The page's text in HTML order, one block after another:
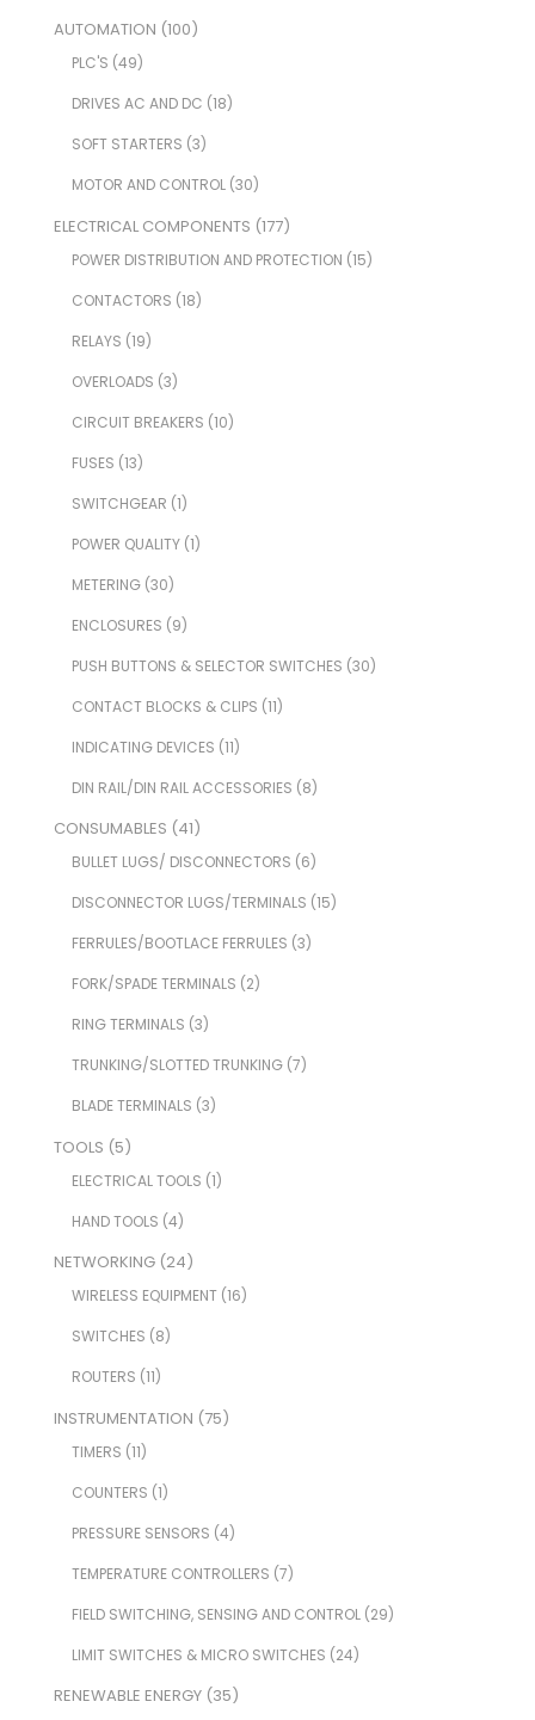
AUTOMATION (100)
PLC'S (49)
DRIVES AC AND DC (18)
SOFT STARTERS (3)
MOTOR AND CONTROL(30)
ELECTRICAL COMPONENTS (177)
POWER DISTRIBUTION AND PROTECTION (15)
CONTACTORS (18)
RELAYS (19)
OVERLOADS (3)
CIRCUIT BREAKERS (10)
FUSES (13)
SWITCHGEAR (1)
POWER QUALITY(1)
METERING(30)
ENCLOSURES (9)
PUSH BUTTONS & SELECTOR SWITCHES (30)
CONTACT BLOCKS & CLIPS (11)
INDICATING DEVICES (11)
DIN RAIL/DIN RAIL ACCESSORIES (8)
CONSUMABLES (41)
BULLET LUGS/ DISCONNECTORS (6)
DISCONNECTOR LUGS/TERMINALS (15)
FERRULES/BOOTLACE FERRULES (3)
FORK/SPADE TERMINALS (2)
RING TERMINALS (3)
TRUNKING/SLOTTED TRUNKING(7)
BLADE TERMINALS (3)
TOOLS (5)
ELECTRICAL TOOLS (1)
HAND TOOLS (4)
NETWORKING(24)
WIRELESS EQUIPMENT(16)
SWITCHES (8)
ROUTERS (11)
INSTRUMENTATION (75)
TIMERS (11)
COUNTERS (1)
PRESSURE SENSORS (4)
TEMPERATURE CONTROLLERS (7)
FIELD SWITCHING, SENSING AND CONTROL(29)
LIMIT SWITCHES & MICRO SWITCHES (24)
RENEWABLE ENERGY(35)